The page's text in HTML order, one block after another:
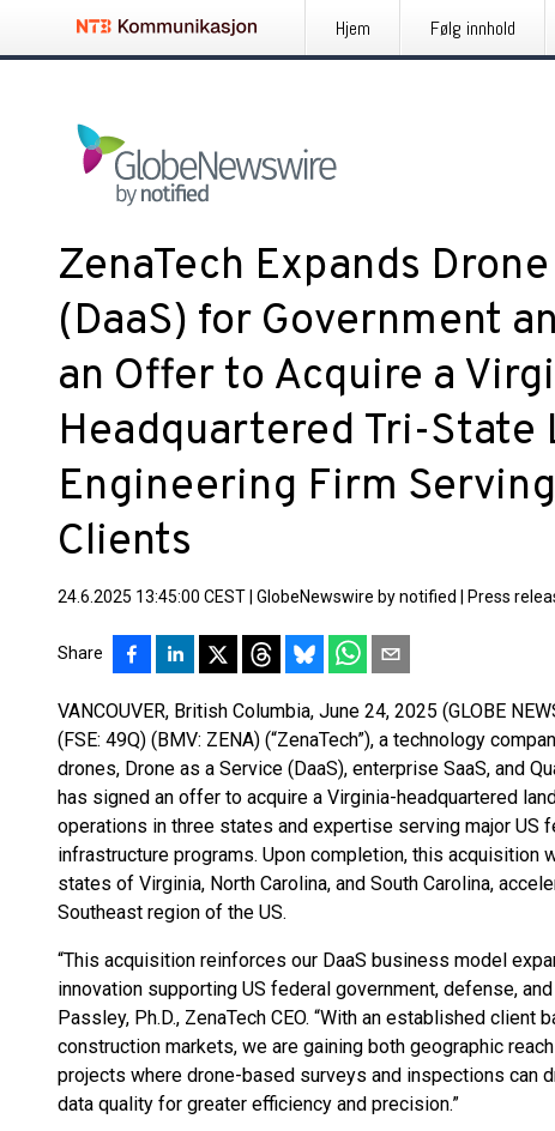
Hjem Følg innhold
ZenaTech Expands
(DaaS) for Government
an Offer to Acquire a
Headquartered Tri-State
Engineering Firm
Clients
24.6.2025 13:45:00 CEST GlobeNewswire by notified Press
Share
VANCOUVER, British Columbia, June 24, 2025 (GLOBE
(FSE: 49Q) (BMV: ZENA) (“ZenaTech”), a technology
drones, Drone as a Service (DaaS), enterprise SaaS, and
has signed an offer to acquire a Virginia-headquartered
operations in three states and expertise serving major US
infrastructure programs. Upon completion, this acquisition
states of Virginia, North Carolina, and South Carolina,
Southeast region of the US.
“This acquisition reinforces our DaaS business model
innovation supporting US federal government, defense,
Passley, Ph.D., ZenaTech CEO. “With an established
construction markets, we are gaining both geographic
projects where drone-based surveys and inspections can
data quality for greater efficiency and precision.”